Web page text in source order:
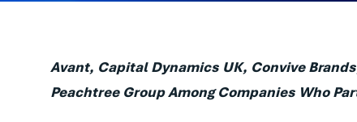
Avant, Capital Dynamics UK, Convive
Peachtree Group Among Companies Who